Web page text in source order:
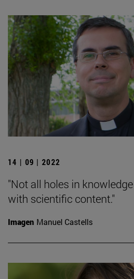
14 | 09 | 2022
"Not all holes in
with scientific content."
Imagen Manuel Castells